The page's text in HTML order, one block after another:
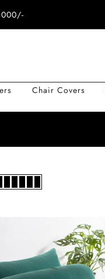
Chair Covers